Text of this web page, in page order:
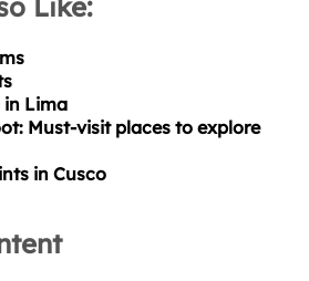
in Lima
Must-visit places to explore
in Cusco